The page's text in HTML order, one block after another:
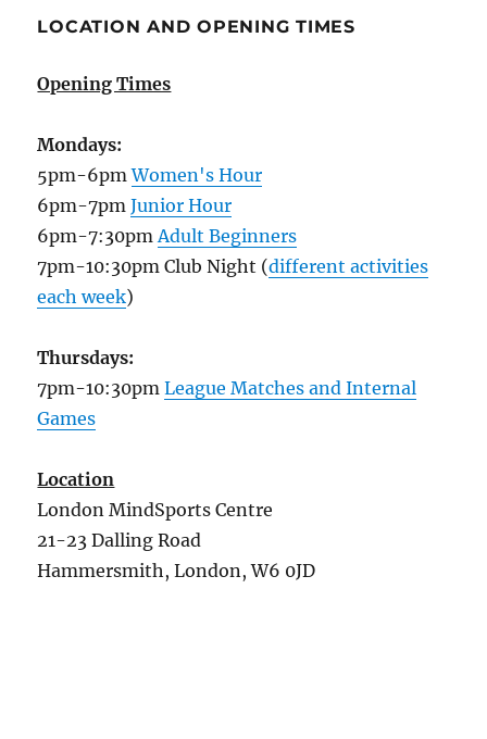
LOCATION AND OPENING TIMES
Opening Times
Mondays:
5pm-6pmWomen's Hour
6pm-7pmJunior Hour
6pm-7:30pm Adult Beginners
7pm-10:30pm Club Night (different activities
each week)
Thursdays:
7pm-10:30pmLeague Matches and Internal
Games
Location
London MindSports Centre
21-23 Dalling Road
Hammersmith, London, W6 0JD